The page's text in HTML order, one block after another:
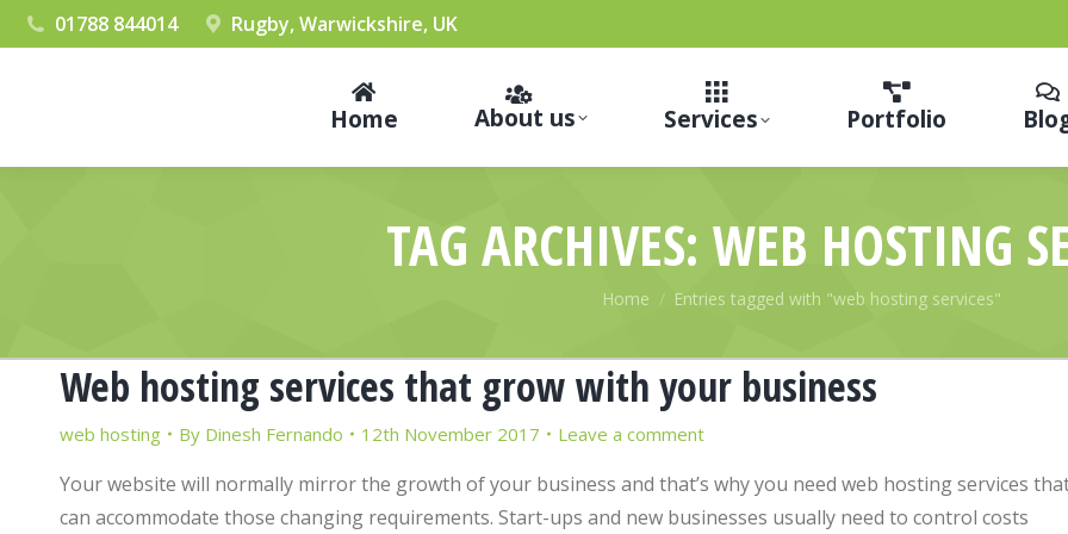
01788 844014 Rugby, Warwickshire, UK
Home About us Services Portfolio
TAG ARCHIVES: WEB HOSTING
You are here:
Home Entries tagged with "web hosting services"
Web hosting services that grow with your business
web hosting By Dinesh Fernando 12th November 2017 Leave a comment
Your website will normally mirror the growth of your business and that’s why you need web hosting services
can accommodate those changing requirements. Start-ups and new businesses usually need to control costs